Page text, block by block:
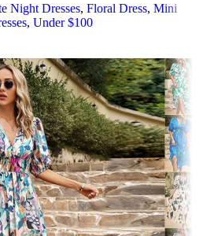
Night Dresses, Floral Dress, Mini
, Under $100